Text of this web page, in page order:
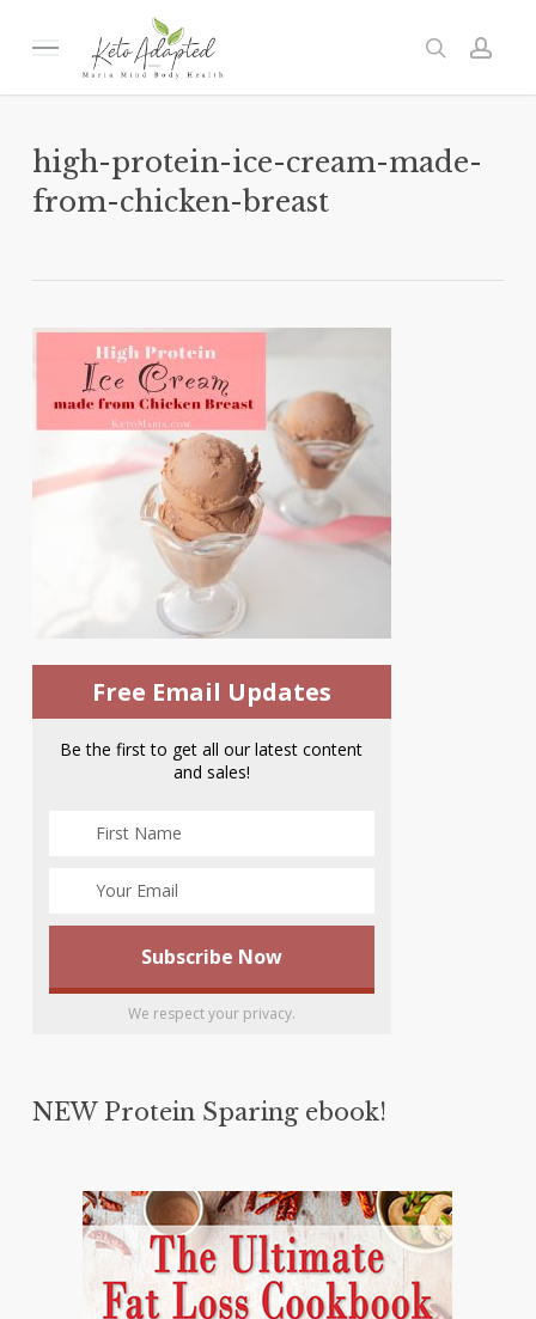
Menu search
high-protein-ice-cream-made-
from-chicken-breast
Free Email Updates
Be the first to get all our latest content
and sales!
We respect your privacy.
NEW Protein Sparing ebook!